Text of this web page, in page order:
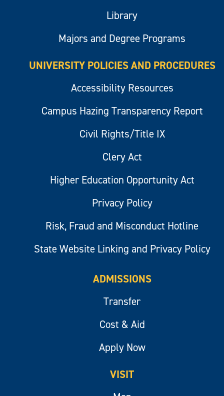
Library
Majors and Degree Programs
UNIVERSITY POLICIES AND PROCEDURES
Accessibility Resources
Campus Hazing Transparency Report
Civil Rights/Title IX
Clery Act
Higher Education Opportunity Act
Privacy Policy
Risk, Fraud and Misconduct Hotline
State Website Linking and Privacy Policy
ADMISSIONS
Transfer
Cost & Aid
Apply Now
VISIT